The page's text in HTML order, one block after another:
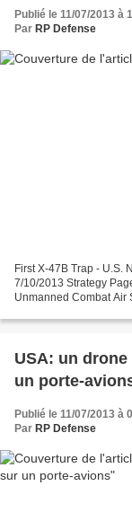
Publié le 11/07/2013 à
Par RP Defense
First X-47B Trap - U.S.
7/10/2013 Strategy
Unmanned Combat Air
USA: un
un porte-
Publié le 11/07/2013 à
Par RP Defense